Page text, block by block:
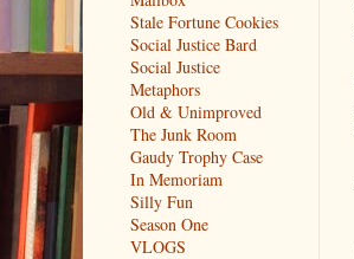
Stale Fortune Cookies
Social Justice Bard
Social Justice
Metaphors
Old & Unimproved
The Junk Room
Gaudy Trophy Case
In Memoriam
Silly Fun
Season One
VLOGS